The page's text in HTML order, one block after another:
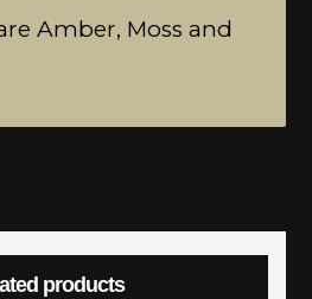
Amber, Moss and
products